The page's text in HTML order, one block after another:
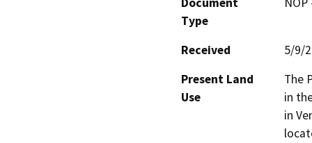
Type
Received
5/9/
Present Land
Use
The
in
in